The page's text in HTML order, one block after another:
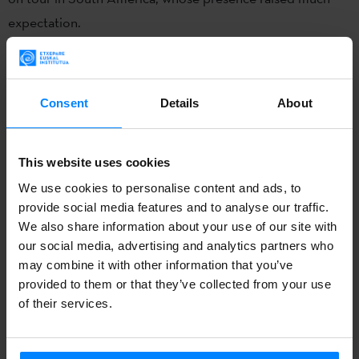
Consent Details About
This website uses cookies
We use cookies to personalise content and ads, to
provide social media features and to analyse our traffic.
We also share information about your use of our site with
our social media, advertising and analytics partners who
may combine it with other information that you’ve
provided to them or that they’ve collected from your use
of their services.
expectation.
The event
the capital of Argentina, near the Plaza de Mayo, in order
to provide an opportunity for groups of diverse
backgrounds living in the city to publicize and disseminate
their culture. This year the Basque community has had the
chance to star in this festival for the third time, and, as in
previous editions, the Basque etxeaLaurak Bathas
become the main organizer, with the support of the
Federación de Entidades Vasco Argentinas (FEVA), the
Delegation of the Basque Country in Argentina-Mercosur
and otherBasque city centers
Although the weather was not very nice on May 11th, the